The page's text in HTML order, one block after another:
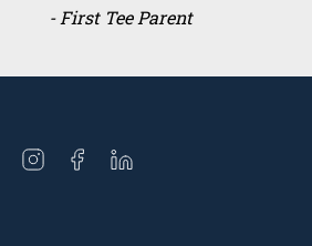
- First Tee Parent
Open
Open Open